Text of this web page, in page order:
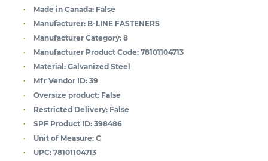
Made in Canada: False
Manufacturer: B-LINE FASTENERS
Manufacturer Category: 8
Manufacturer Product Code: 78101104713
Material: Galvanized Steel
Mfr Vendor ID: 39
Oversize product: False
Restricted Delivery: False
SPF Product ID: 398486
Unit of Measure: C
UPC: 78101104713